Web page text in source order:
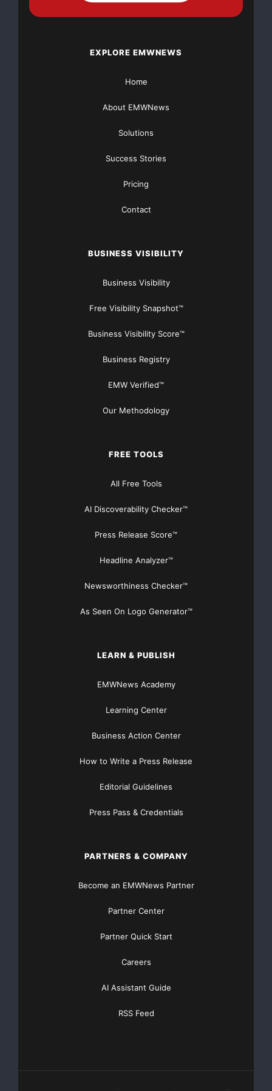
Brain
EXPLORE EMWNEWS
Home
About EMWNews
Solutions
Success Stories
Pricing
Contact
BUSINESS VISIBILITY
Business Visibility
Free Visibility Snapshot™
Business Visibility Score™
Business Registry
EMW Verified™
Our Methodology
FREE TOOLS
All Free Tools
AI Discoverability Checker™
Press Release Score™
Headline Analyzer™
Newsworthiness Checker™
As Seen On Logo Generator™
LEARN & PUBLISH
EMWNews Academy
Learning Center
Business Action Center
How to Write a Press Release
Editorial Guidelines
Press Pass & Credentials
PARTNERS & COMPANY
Become an EMWNews Partner
Partner Center
Partner Quick Start
Careers
AI Assistant Guide
RSS Feed